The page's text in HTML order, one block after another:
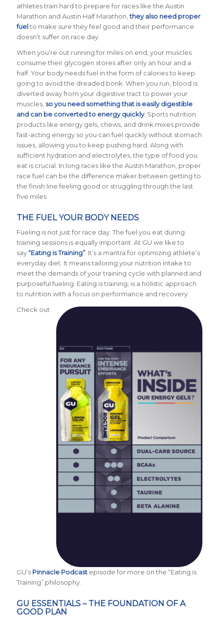
athletes train hard to prepare for races like the Austin
Marathon and Austin Half Marathon,they also need proper
fuelto make sure they feel good and their performance
doesn’t suffer on race day.
When you’re out running for miles on end, your muscles
consume their glycogen stores after only an hour and a
half. Your body needs fuel in the form of calories to keep
going to avoid the dreaded bonk. When you run, blood is
diverted away from your digestive tract to power your
muscles, so you need something that is easily digestible
and can be converted to energy quickly. Sports nutrition
products like energy gels, chews, and drink mixes provide
fast-acting energy so you can fuel quickly without stomach
issues, allowing you to keep pushing hard. Along with
sufficient hydration and electrolytes, the type of food you
eat is crucial. In long races like the Austin Marathon, proper
race fuel can be the difference maker between getting to
the finish line feeling good or struggling through the last
five miles.
THE FUEL YOUR BODY NEEDS
Fueling is not just for race day. The fuel you eat during
training sessions is equally important. At GU we like to
say“Eating is Training”. It’s a mantra for optimizing athlete’s
everyday diet. It means tailoring your nutrition intake to
meet the demands of your training cycle with planned and
purposeful fueling. Eating is training, is a holistic approach
to nutrition with a focus on performance and recovery.
Check out
GU’s Pinnacle Podcastepisode for more on the “Eating is
Training” philosophy.
GU ESSENTIALS – THE FOUNDATION OF A
GOOD PLAN